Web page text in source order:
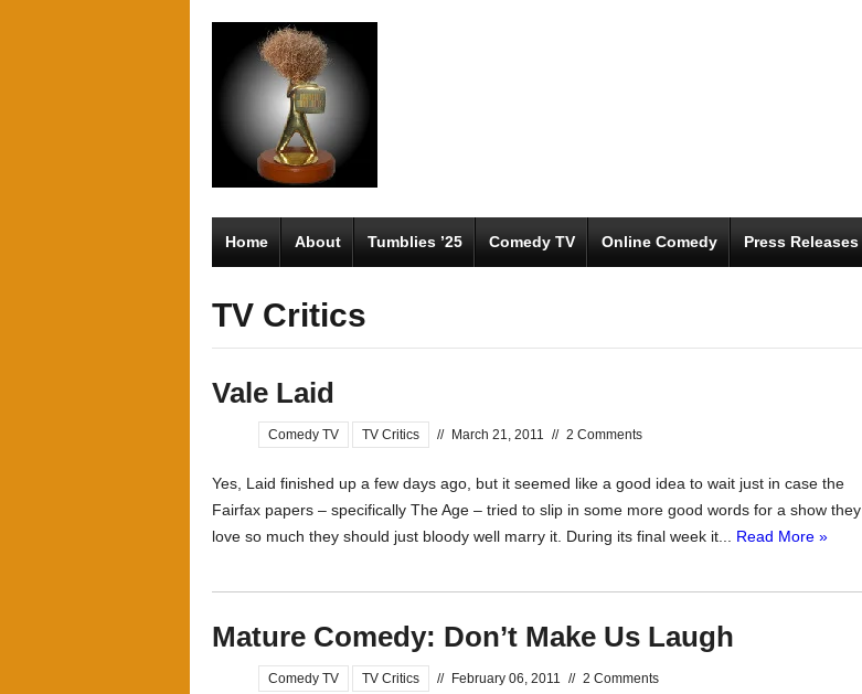
Home About Tumblies ’25 Comedy TV Online Comedy Press Releases
TV Critics
Vale Laid
Comedy TV TV Critics // March 21, 2011 // 2 Comments
Yes, Laid finished up a few days ago, but it seemed like a good idea to wait just in case the
Fairfax papers – specifically The Age – tried to slip in some more good words for a show they
love so much they should just bloody well marry it. During its final week it... Read More »
Mature Comedy: Don’t Make Us Laugh
Comedy TV TV Critics // February 06, 2011 // 2 Comments